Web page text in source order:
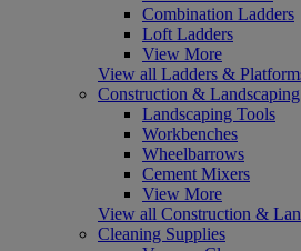
Combination Ladders
Loft Ladders
View More
View all Ladders &
Construction & Landscaping
Landscaping Tools
Workbenches
Wheelbarrows
Cement Mixers
View More
View all Construction &
Cleaning Supplies